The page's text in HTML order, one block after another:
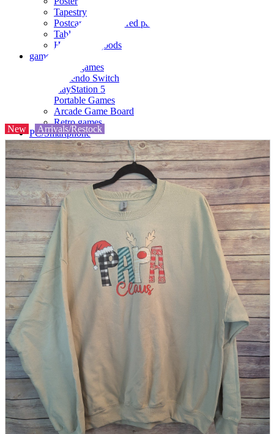
Tapestry
Postcards and colored paper
Tableware
Household goods
game
Video games
Nintendo Switch
PlayStation 5
Portable Games
Arcade Game Board
Retro games
PC/Smartphone
PC/tablet unit
Peripherals
parts
soft
Wearables
Smartphone
accessories
Home appliances, cameras, AV equipment
AV equipment
Cameras and Camcorders
Home Appliances
Books and Comics
magazine
Brochure
Doujinshi
Doujinshi
Doujin Software
Miscellaneous goods and accessories
Those who want to sell
Safe purchase
Easy purchase
First-time users
New Arrivals/Restock